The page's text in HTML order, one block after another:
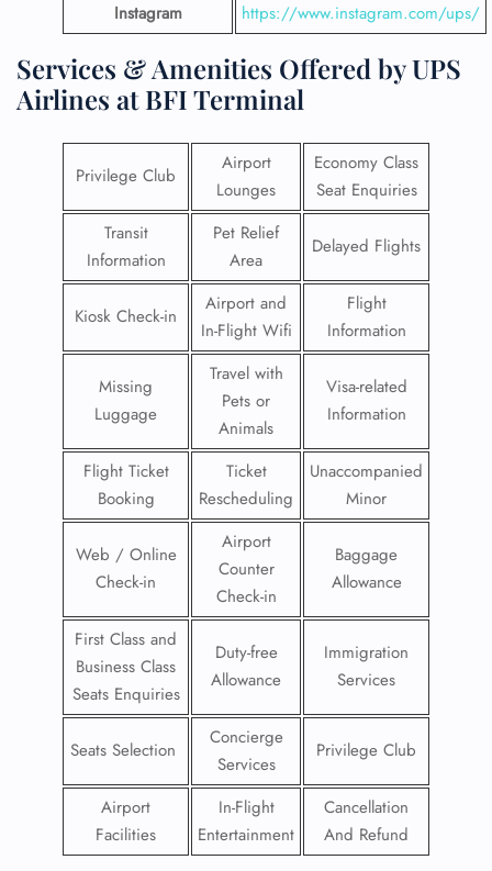
Instagram
https://www.instagram.com/ups/
Services & Amenities Offered by UPS
Airlines at BFI Terminal
Privilege Club
Airport
Lounges
Economy Class
Seat Enquiries
Transit
Information
Pet Relief
Area
Delayed Flights
Kiosk Check-in
Airport and
In-Flight Wifi
Flight
Information
Missing
Luggage
Travel with
Pets or
Animals
Visa-related
Information
Flight Ticket
Booking
Ticket
Rescheduling
Unaccompanied
Minor
Web / Online
Check-in
Airport
Counter
Check-in
Baggage
Allowance
First Class and
Business Class
Seats Enquiries
Duty-free
Allowance
Immigration
Services
Seats Selection
Concierge
Services
Privilege Club
Airport
Facilities
In-Flight
Entertainment
Cancellation
And Refund